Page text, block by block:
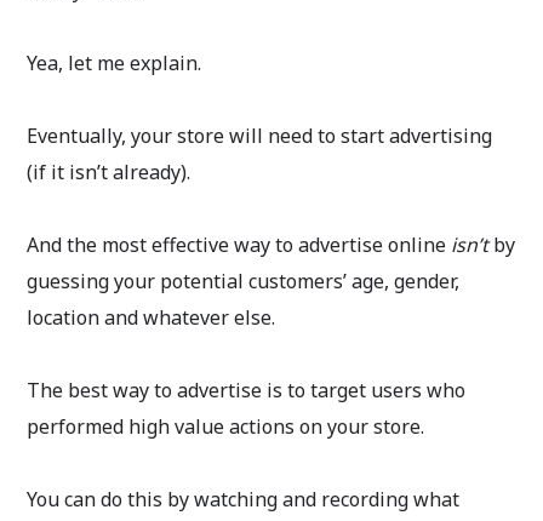
Yea, let me explain.
Eventually, your store will need to start advertising
(if it isn’t already).
And the most effective way to advertise online isn’tby
guessing your potential customers’ age, gender,
location and whatever else.
The best way to advertise is to target users who
performed high value actions on your store.
You can do this by watching and recording what